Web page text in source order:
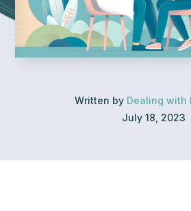
Written by Dealing with
July 18, 2023